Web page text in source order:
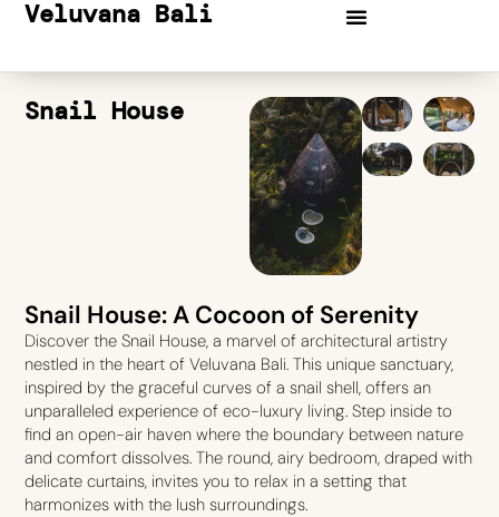
Veluvana Bali
Snail House
Snail House: A Cocoon of Serenity
Discover the Snail House, a marvel of architectural artistry
nestled in the heart of Veluvana Bali. This unique sanctuary,
inspired by the graceful curves of a snail shell, offers an
unparalleled experience of eco-luxury living. Step inside to
find an open-air haven where the boundary between nature
and comfort dissolves. The round, airy bedroom, draped with
delicate curtains, invites you to relax in a setting that
harmonizes with the lush surroundings.